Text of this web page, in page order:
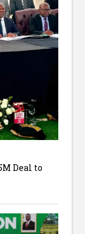
Deal to